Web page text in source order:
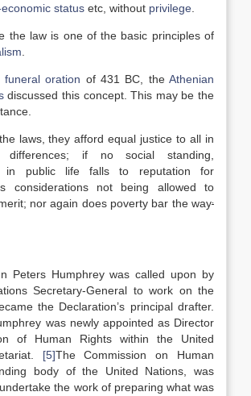
status etc, without privilege
the law is one of the basic principles of
funeral oration of 431 BC, theAthenian
discussed this concept. This may be the
laws, they afford equal justice to all in
differences; if no social standing,
in public life falls to reputation for
considerations not being allowed to
nor again does poverty bar the way
Peters Humphrey was called upon by
Secretary-General to work on the
the Declaration’s principal drafter.
was newly appointed as Director
of Human Rights within the United
[5]The Commission on Human
body of the United Nations, was
the work of preparing what was